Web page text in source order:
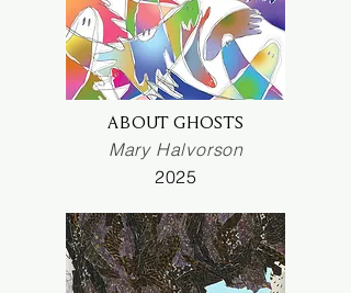
ABOUT GHOSTS
Mary Halvorson
2025